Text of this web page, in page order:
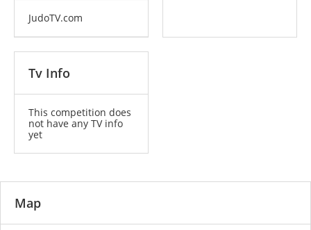
JudoTV.com
Tv Info
This competition does
not have any TV info
yet
Map